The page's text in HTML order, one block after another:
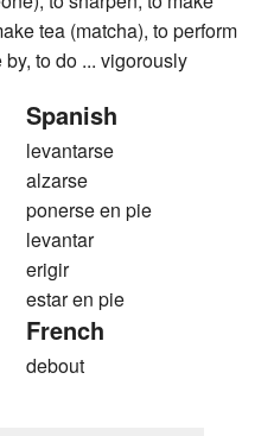
tea (matcha), to perform
to do ... vigorously
Spanish
levantarse
alzarse
ponerse en pie
levantar
erigir
estar en pie
French
debout